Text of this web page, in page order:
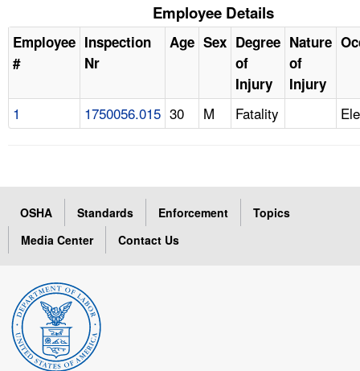
Employee Details
Employee
#
Inspection
Nr
Age Sex Degree
of
Injury
Nature
of
Injury
1 1750056.015 30 M Fatality
OSHA Standards Enforcement
Topics
Media Center
Contact Us